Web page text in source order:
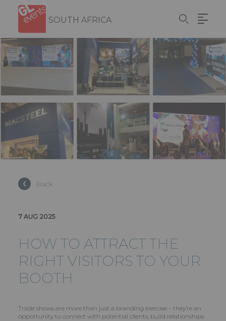
content
SOUTH AFRICA
Back
7 AUG 2025
HOW TO ATTRACT THE
RIGHT VISITORS TO YOUR
BOOTH
Trade shows are more than just a branding exercise – they’re an
opportunity to connect with potential clients, build relationships
Cookies management panel